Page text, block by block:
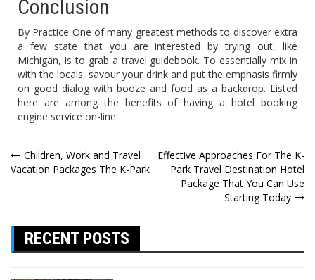
Conclusion
By Practice One of many greatest methods to discover extra
a few state that you are interested by trying out, like
Michigan, is to grab a travel guidebook. To essentially mix in
with the locals, savour your drink and put the emphasis firmly
on good dialog with booze and food as a backdrop. Listed
here are among the benefits of having a hotel booking
engine service on-line:
Post
navigation
Children, Work and Travel
Vacation Packages The K-Park
Effective Approaches For The K-
Park Travel Destination Hotel
Package That You Can Use
Starting Today
RECENT POSTS